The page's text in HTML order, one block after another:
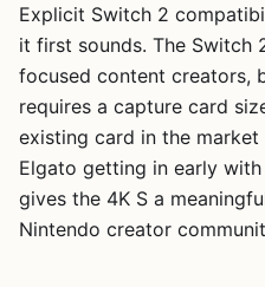
Explicit Switch 2
it first sounds. The
focused content creators,
requires a capture card
existing card in the market
Elgato getting in early
gives the 4K S a
Nintendo creator